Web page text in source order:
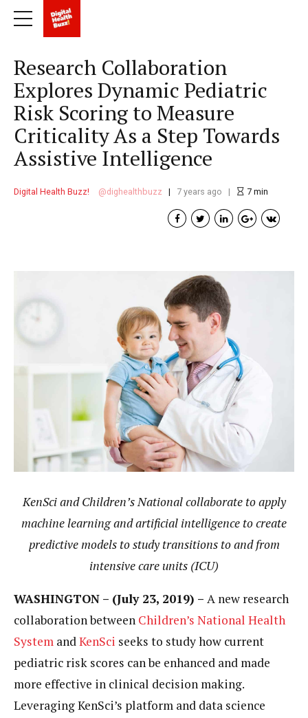
Research Collaboration
Explores Dynamic Pediatric
Risk Scoring to Measure
Criticality As a Step Towards
Assistive Intelligence
Digital Health Buzz! dighealthbuzz 7 years ago 7min
KenSci and Children’s National collaborate to apply
machine learning and artificial intelligence to create
predictive models to study transitions to and from
intensive care units (ICU)
WASHINGTON – (July 23, 2019) – A new research
collaboration between Children’s National Health
System andKenSci seeks to study how current
pediatric risk scores can be enhanced and made
more effective in clinical decision making.
Leveraging KenSci’s platform and data science